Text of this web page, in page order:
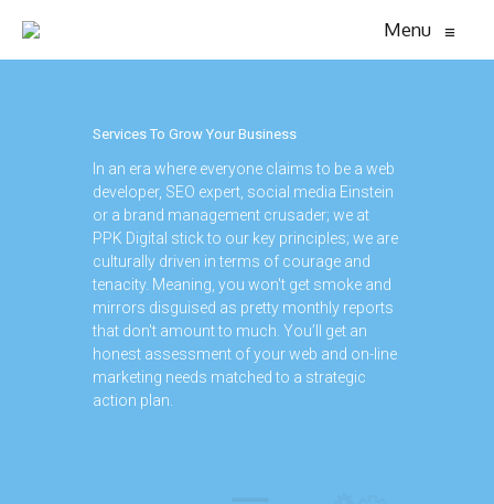
Menu ≡
Services To Grow Your Business
In an era where everyone claims to be a web
developer, SEO expert, social media Einstein
or a brand management crusader; we at
PPK Digital stick to our key principles; we are
culturally driven in terms of courage and
tenacity. Meaning, you won't get smoke and
mirrors disguised as pretty monthly reports
that don't amount to much. You’ll get an
honest assessment of your web and on-line
marketing needs matched to a strategic
action plan.